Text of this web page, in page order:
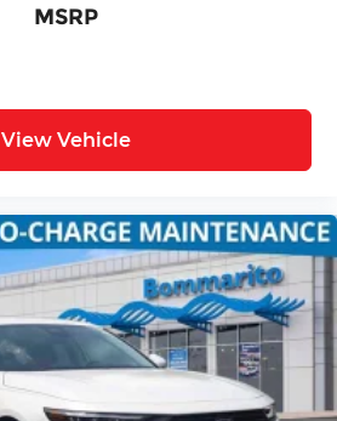
MSRP
View Vehicle